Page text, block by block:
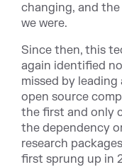
changing, and
we were.
Since then, this
again identified
missed by
open source
the first and only
the dependency
research
first sprung up in